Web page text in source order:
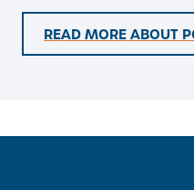
READ MORE ABOUT